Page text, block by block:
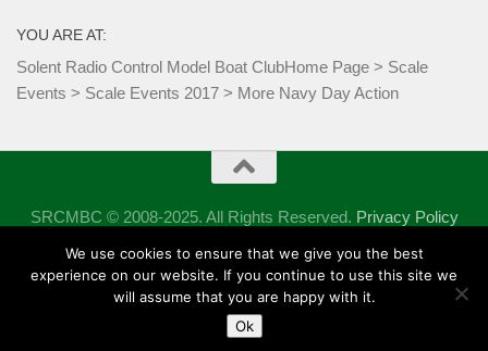
YOU ARE AT:
Solent Radio Control Model Boat ClubHome Page > Scale
Events > Scale Events 2017 > More Navy Day Action
SRCMBC © 2008-2025. All Rights Reserved. Privacy Policy
Powered by - Designed with theHueman theme
We use cookies to ensure that we give you the best
experience on our website. If you continue to use this site we
will assume that you are happy with it.
Ok